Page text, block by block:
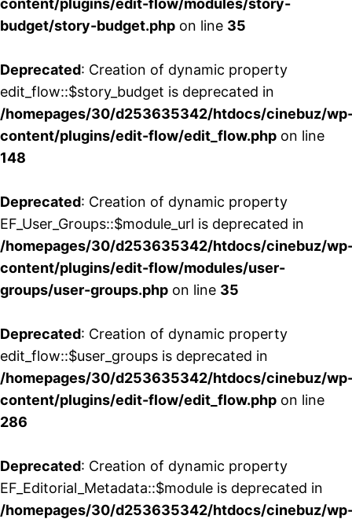
content/plugins/edit-flow/modules/story-
budget/story-budget.php on line 35
Deprecated: Creation of dynamic property
edit_flow::$story_budget is deprecated in
/homepages/30/d253635342/htdocs/cinebuz/
content/plugins/edit-flow/edit_flow.php on line
148
Deprecated: Creation of dynamic property
EF_User_Groups::$module_url is deprecated in
/homepages/30/d253635342/htdocs/cinebuz/
content/plugins/edit-flow/modules/user-
groups/user-groups.php on line 35
Deprecated: Creation of dynamic property
edit_flow::$user_groups is deprecated in
/homepages/30/d253635342/htdocs/cinebuz/
content/plugins/edit-flow/edit_flow.php on line
286
Deprecated: Creation of dynamic property
EF_Editorial_Metadata::$module is deprecated in
/homepages/30/d253635342/htdocs/cinebuz/